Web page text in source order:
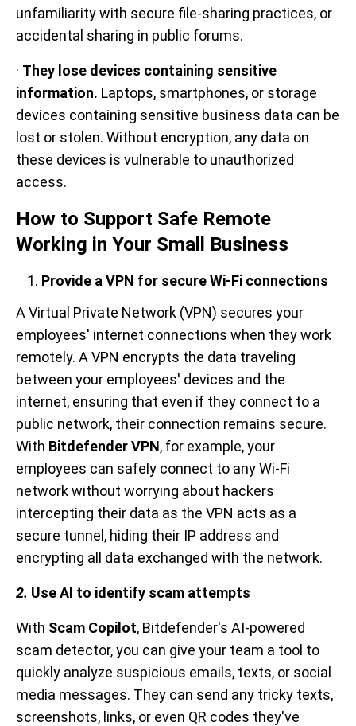
unfamiliarity with secure file-sharing practices, or
accidental sharing in public forums.
· They lose devices containing sensitive
information. Laptops, smartphones, or storage
devices containing sensitive business data can be
lost or stolen. Without encryption, any data on
these devices is vulnerable to unauthorized
access.
How to Support Safe Remote
Working in Your Small Business
Provide a VPN for secure Wi-Fi connections
A Virtual Private Network (VPN) secures your
employees' internet connections when they work
remotely. A VPN encrypts the data traveling
between your employees' devices and the
internet, ensuring that even if they connect to a
public network, their connection remains secure.
With Bitdefender VPN, for example, your
employees can safely connect to any Wi-Fi
network without worrying about hackers
intercepting their data as the VPN acts as a
secure tunnel, hiding their IP address and
encrypting all data exchanged with the network.
2. Use AI to identify scam attempts
With Scam Copilot, Bitdefender's AI-powered
scam detector, you can give your team a tool to
quickly analyze suspicious emails, texts, or social
media messages. They can send any tricky texts,
screenshots, links, or even QR codes they've